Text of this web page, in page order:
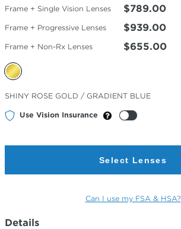
Frame + Single Vision Lenses $789.00
Frame + Progressive Lenses $939.00
Frame + Non-Rx Lenses $655.00
Selected
Color
SHINY ROSE GOLD / GRADIENT BLUE
Use Vision Insurance
Select Lenses
Can I use my FSA & HSA?
Details